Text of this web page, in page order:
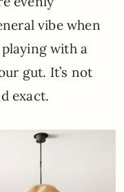
vibe when
with a
gut. It’s not
exact.